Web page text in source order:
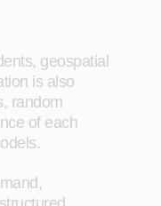
geospatial
is also
random
of each